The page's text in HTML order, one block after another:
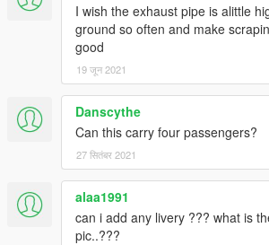
I wish the exhaust pipe is alittle
ground so often and make
good
19 जून 2021
Danscythe
Can this carry four passengers?
27 सितंबर 2021
alaa1991
can i add any livery ??? what is
pic..???